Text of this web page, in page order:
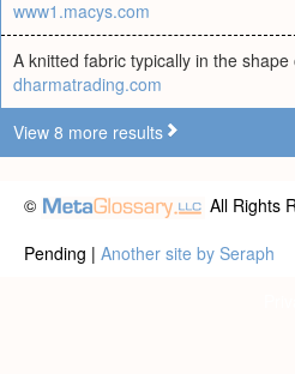
www1.macys.com
A knitted fabric typically in the
dharmatrading.com
View 8 more results
©
All Rights
Pending | Another site by Seraph